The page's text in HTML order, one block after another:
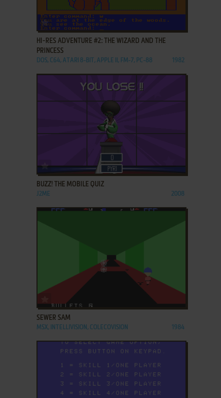
ADD TO FAVORITES
HI-RES ADVENTURE #2: THE WIZARD AND THE
PRINCESS
DOS, C64, ATARI 8-BIT, APPLE II, FM-7, PC-88 1982
ADD TO FAVORITES
BUZZ! THE MOBILE QUIZ
J2ME 2008
ADD TO FAVORITES
SEWER SAM
MSX, INTELLIVISION, COLECOVISION 1984